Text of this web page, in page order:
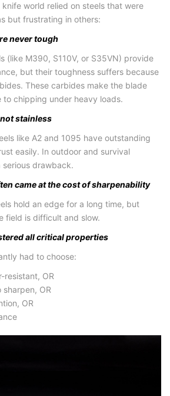
world relied on steels that were
but frustrating in others:
never tough
(like M390, S110V, or S35VN) provide
but their toughness suffers because
These carbides make the blade
to chipping under heavy loads.
stainless
like A2 and 1095 have outstanding
easily. In outdoor and survival
serious drawback.
came at the cost of sharpenability
hold an edge for a long time, but
field is difficult and slow.
all critical properties
had to choose:
resistant, OR
sharpen, OR
, OR